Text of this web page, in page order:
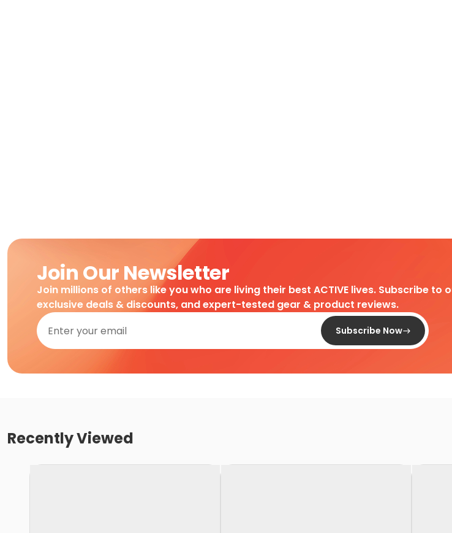
Join Our Newsletter
Join millions of others like you who are living their best ACTIVE lives. Subscribe
exclusive deals & discounts, and expert-tested gear & product reviews.
Subscribe Now
Recently Viewed